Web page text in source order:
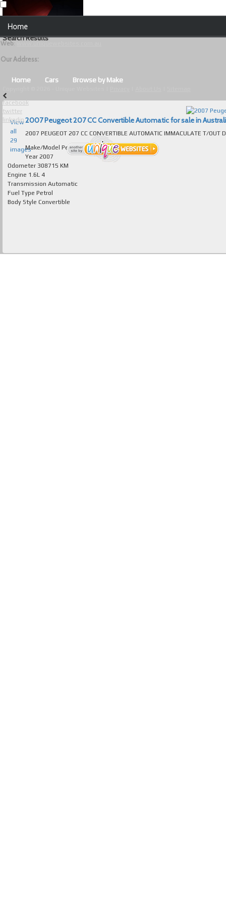
Home
Browse Our Vehicles
About Us
Contact Us
Useful Tips and Guidelines
Browse Used Cars
Search Results
Home Cars Browse by Make
View
all
29
images
2007 Peugeot 207 CC Convertible Automatic for sale in
Make/Model Peugeot 207
Year 2007
Odometer 308715 KM
Engine 1.6L 4
Transmission Automatic
Fuel Type Petrol
Body Style Convertible
Unique Websites
Web:
Our Address:
facebook
twitter
linkedin